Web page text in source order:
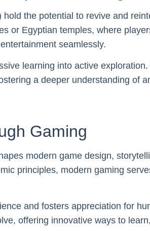
the potential to revive and
or Egyptian temples, where
seamlessly.
learning into active
a deeper understanding of
Gaming
modern game design,
principles, modern gaming
and fosters appreciation for
offering innovative ways to